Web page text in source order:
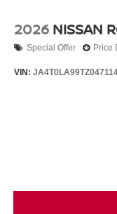
2026 NISSAN
Special Offer Price
VIN: